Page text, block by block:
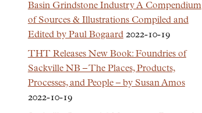
Basin Grindstone Industry A Compendium
of Sources & Illustrations Compiled and
Edited by Paul Bogaard2022-10-19
THT Releases New Book: Foundries of
Sackville NB – The Places, Products,
Processes, and People – by Susan Amos
2022-10-19